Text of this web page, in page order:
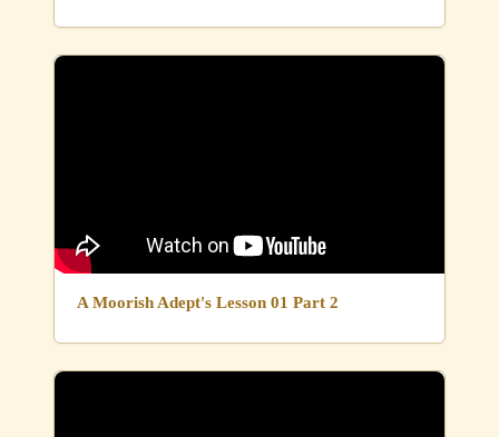
A Moorish Adept's Lesson 01 Part 2